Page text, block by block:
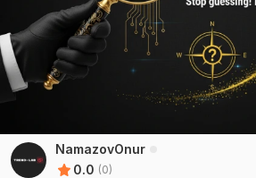
NamazovOnur
0.0 (0)